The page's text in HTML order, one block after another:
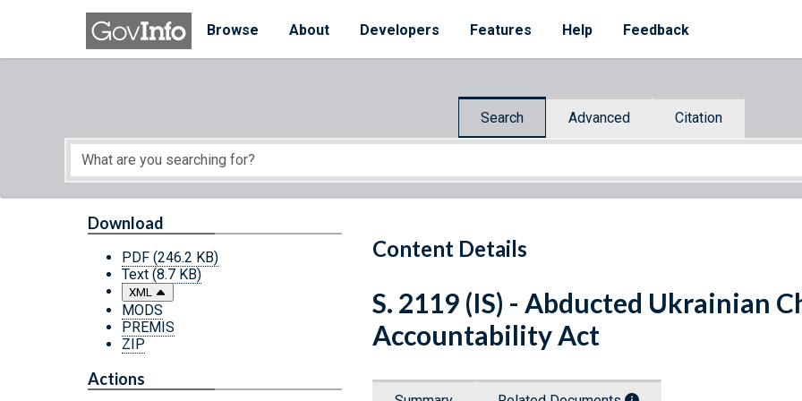
Skip to main content
Browse
About Developers Features Help Feedback
Search Advanced Citation
Start of main content
Content Details
Download
PDF (246.2 KB)
Text (8.7 KB)
XML
MODS
PREMIS
ZIP
Actions
S. 2119 (IS) - Abducted Ukrainian
Accountability Act